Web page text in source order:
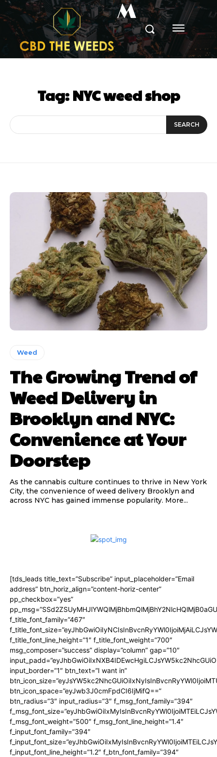
M
Tag:NYC weed shop
SEARCH
Weed
The Growing Trend of
Weed Delivery in
Brooklyn and NYC:
Convenience at Your
Doorstep
As the cannabis culture continues to thrive in New York
City, the convenience of weed delivery Brooklyn and
across NYC has gained immense popularity. More...
[tds_leads title_text=”Subscribe” input_placeholder=”Email
address” btn_horiz_align=”content-horiz-center”
pp_checkbox=”yes”
f_title_font_family=”467″
f_title_font_line_height=”1″ f_title_font_weight=”700″
msg_composer=”success” display=”column” gap=”10″
input_border=”1″ btn_text=”I want in”
btn_icon_space=”eyJwb3J0cmFpdCI6IjMifQ==”
btn_radius=”3″ input_radius=”3″ f_msg_font_family=”394″
f_msg_font_weight=”500″ f_msg_font_line_height=”1.4″
f_input_font_family=”394″
f_input_font_line_height=”1.2″ f_btn_font_family=”394″